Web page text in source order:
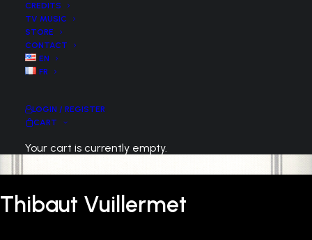
CREDITS
TV MUSIC
STORE
CONTACT
EN
FR
LOGIN / REGISTER
CART
Your cart is currently empty.
Thibaut Vuillermet